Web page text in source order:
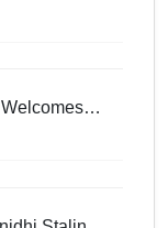
Odia
Judges'